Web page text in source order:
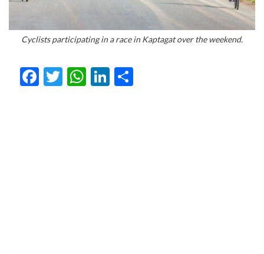
Cyclists participating in a race in Kaptagat over the weekend.
Facebook
Twitter
WhatsApp
LinkedIn